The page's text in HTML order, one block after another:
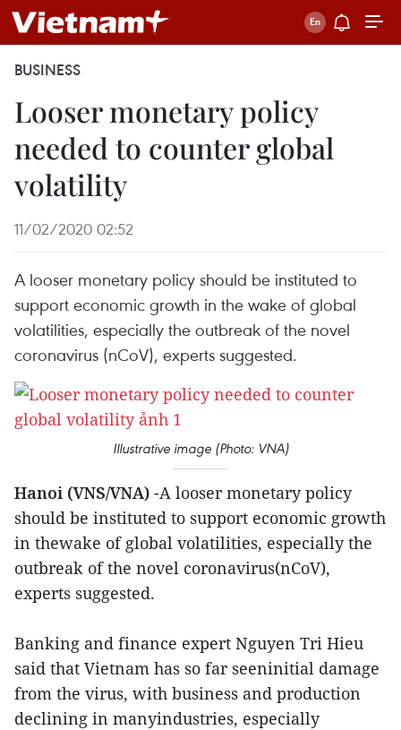
BUSINESS
Looser monetary policy
needed to counter global
volatility
11/02/2020 02:52
A looser monetary policy should be instituted to
support economic growth in the wake of global
volatilities, especially the outbreak of the novel
coronavirus (nCoV), experts suggested.
Illustrative image (Photo: VNA)
Hanoi (VNS/VNA) -A looser monetary policy
should be instituted to support economic growth
in thewake of global volatilities, especially the
outbreak of the novel coronavirus(nCoV),
experts suggested.
Banking and finance expert Nguyen Tri Hieu
said that Vietnam has so far seeninitial damage
from the virus, with business and production
declining in manyindustries, especially